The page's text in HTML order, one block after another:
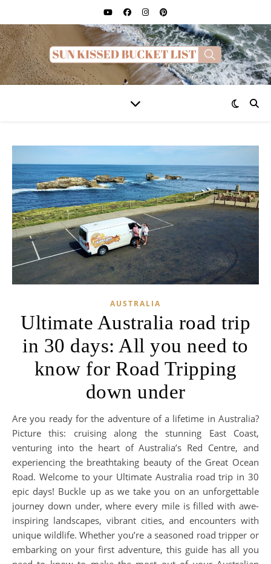
AUSTRALIA
Ultimate Australia road trip
in 30 days: All you need to
know for Road Tripping
down under
Are you ready for the adventure of a lifetime in Australia?
Picture this: cruising along the stunning East Coast,
venturing into the heart of Australia’s Red Centre, and
experiencing the breathtaking beauty of the Great Ocean
Road. Welcome to your Ultimate Australia road trip in 30
epic days! Buckle up as we take you on an unforgettable
journey down under, where every mile is filled with awe-
inspiring landscapes, vibrant cities, and encounters with
unique wildlife. Whether you’re a seasoned road tripper or
embarking on your first adventure, this guide has all you